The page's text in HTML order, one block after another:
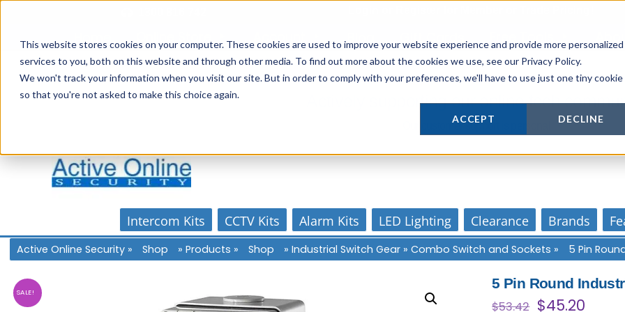
This website stores cookies on your computer. These cookies are used to improve your website experience and provide more personalized
services to you, both on this website and through other media. To find out more about the cookies we use, see our Privacy Policy.
We won't track your information when you visit our site. But in order to comply with your preferences, we'll have to use just one tiny cookie
so that you're not asked to make this choice again.
ACCEPT DECLINE
content
Account Gift Cards Free Tools
Actively supporting our online tech
Our customer support is personal
Intercom Kits CCTV Kits Alarm Kits LED Lighting Clearance Brands
Active Online Security » Shop »Products » Shop »Industrial Switch Gear »Combo Switch and Sockets » 5 Pin
SALE!
5 Pin Round
$53.42 Original
$45.20